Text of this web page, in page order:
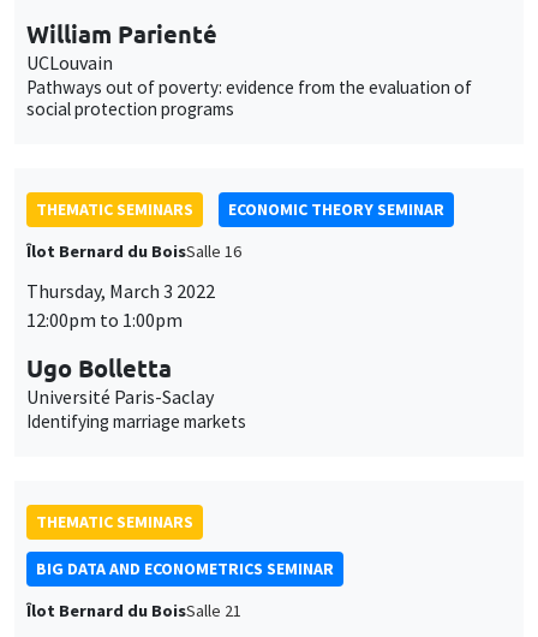
William Parienté
UCLouvain
Pathways out of poverty: evidence from the evaluation of
social protection programs
THEMATIC SEMINARS
ECONOMIC THEORY SEMINAR
Îlot Bernard du BoisSalle 16
Thursday, March 3 2022
12:00pm to 1:00pm
Ugo Bolletta
Université Paris-Saclay
Identifying marriage markets
THEMATIC SEMINARS
BIG DATA AND ECONOMETRICS SEMINAR
Îlot Bernard du BoisSalle 21